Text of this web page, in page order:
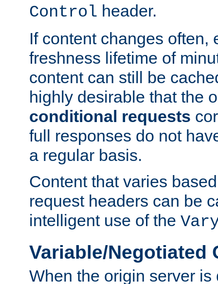
Control header.
If content changes often,
freshness lifetime of
content can still be
highly desirable that the
conditional requests
full responses do not
a regular basis.
Content that varies
request headers can be
intelligent use of the
Variable/Negotiated
When the origin server